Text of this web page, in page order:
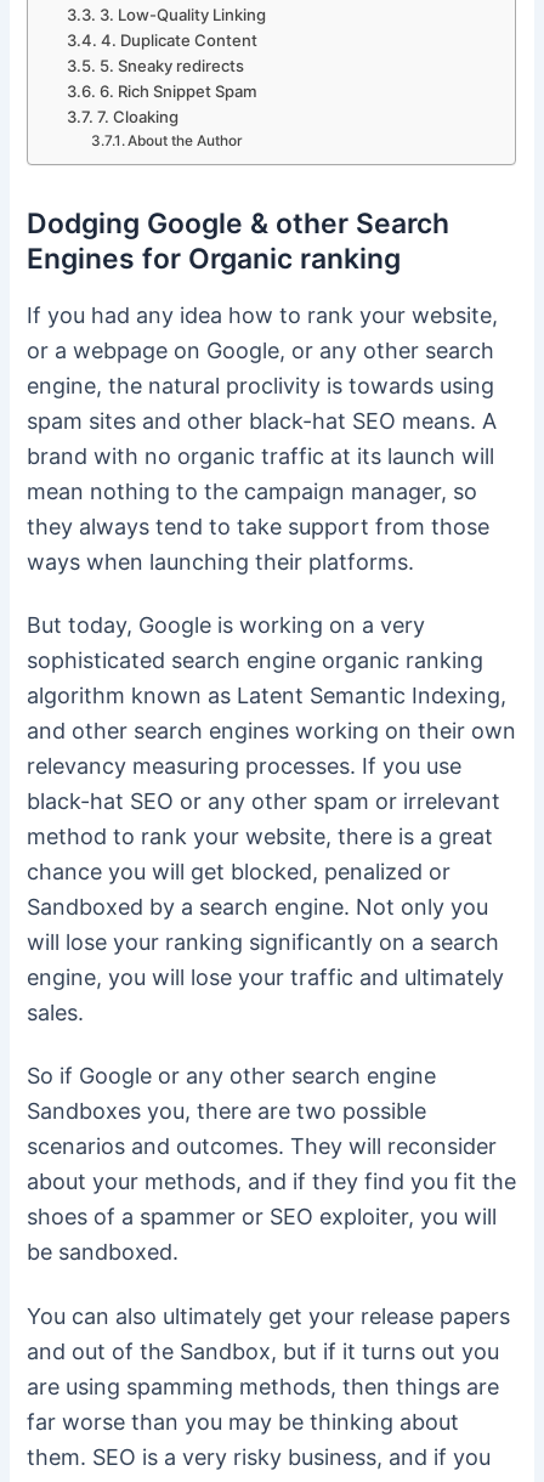
3. Low-Quality Linking
4. Duplicate Content
5. Sneaky redirects
6. Rich Snippet Spam
7. Cloaking
About the Author
Dodging Google & other Search
Engines for Organic ranking
If you had any idea how to rank your website,
or a webpage on Google, or any other search
engine, the natural proclivity is towards using
spam sites and other black-hat SEO means. A
brand with no organic traffic at its launch will
mean nothing to the campaign manager, so
they always tend to take support from those
ways when launching their platforms.
But today, Google is working on a very
sophisticated search engine organic ranking
algorithm known as Latent Semantic Indexing,
and other search engines working on their own
relevancy measuring processes. If you use
black-hat SEO or any other spam or irrelevant
method to rank your website, there is a great
chance you will get blocked, penalized or
Sandboxed by a search engine. Not only you
will lose your ranking significantly on a search
engine, you will lose your traffic and ultimately
sales.
So if Google or any other search engine
Sandboxes you, there are two possible
scenarios and outcomes. They will reconsider
about your methods, and if they find you fit the
shoes of a spammer or SEO exploiter, you will
be sandboxed.
You can also ultimately get your release papers
and out of the Sandbox, but if it turns out you
are using spamming methods, then things are
far worse than you may be thinking about
them. SEO is a very risky business, and if you